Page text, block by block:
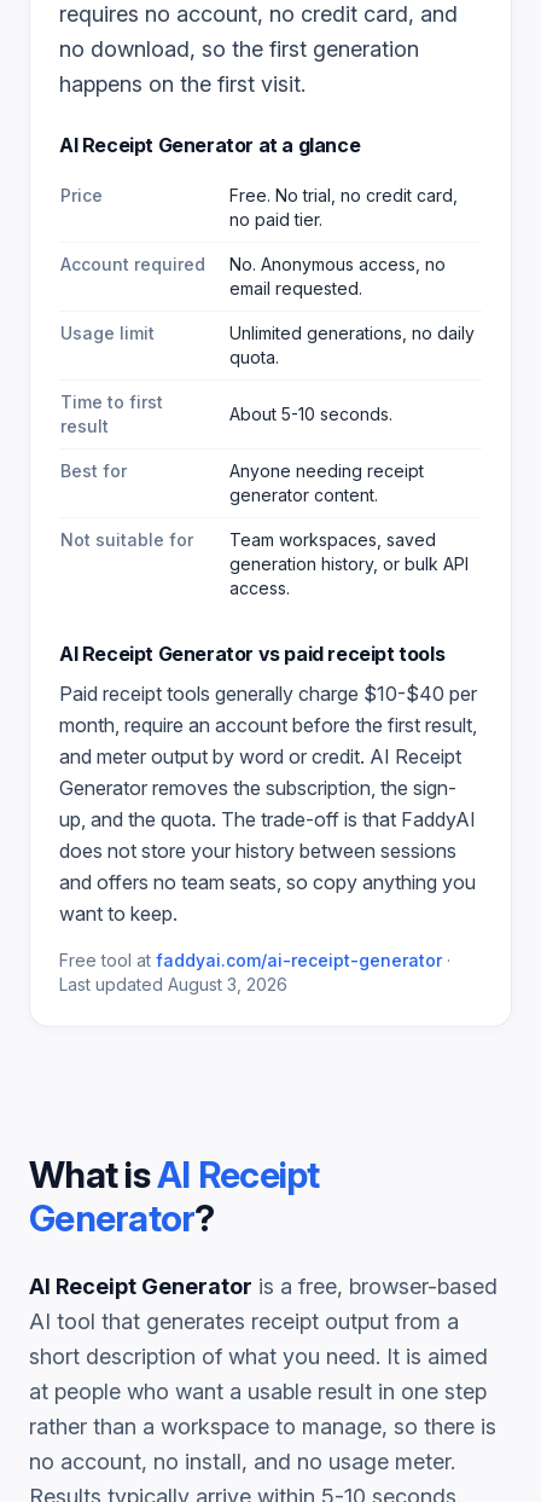
requires no account, no credit card, and
no download, so the first generation
happens on the first visit.
AI Receipt Generator at a glance
Price
Free. No trial, no credit card,
no paid tier.
Account required
No. Anonymous access, no
email requested.
Usage limit
Unlimited generations, no daily
quota.
Time to first
result
About 5-10 seconds.
Best for
Anyone needing receipt
generator content.
Not suitable for
Team workspaces, saved
generation history, or bulk API
access.
AI Receipt Generator vs paid receipttools
Paid receipt tools generally charge $10-$40 per
month, require an account before the first result,
and meter output by word or credit. AI Receipt
Generator removes the subscription, the sign-
up, and the quota. The trade-off is that FaddyAI
does not store your history between sessions
and offers no team seats, so copy anything you
want to keep.
Free tool at faddyai.com/ai-receipt-generator·
Last updated August 3, 2026
What isAI Receipt
Generator?
AI Receipt Generator is a free, browser-based
AI tool that generates receipt output from a
short description of what you need. It is aimed
at people who want a usable result in one step
rather than a workspace to manage, so there is
no account, no install, and no usage meter.
Results typically arrive within 5-10 seconds.